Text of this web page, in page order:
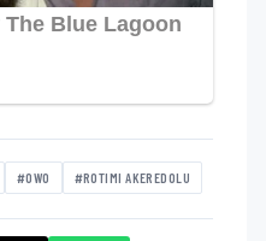
#OWO #ROTIMI AKEREDOLU